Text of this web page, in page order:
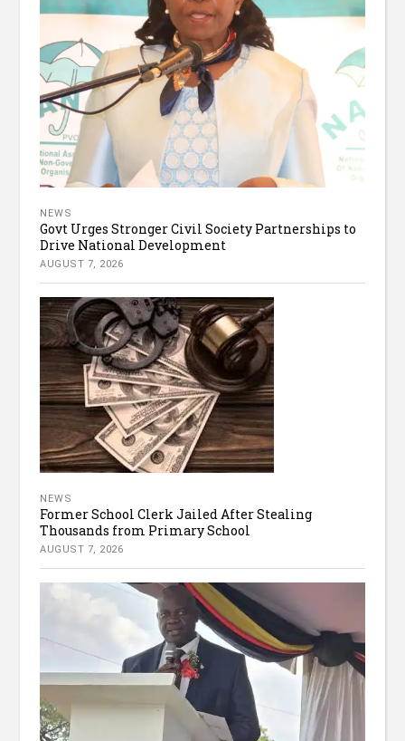
NEWS
Govt Urges Stronger Civil Society Partnerships to
Drive National Development
AUGUST 7, 2026
NEWS
Former School Clerk Jailed After Stealing
Thousands from Primary School
AUGUST 7, 2026